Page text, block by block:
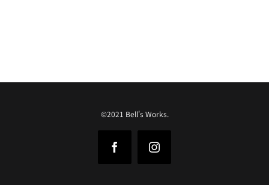
©2021 Bell's Works.
FacebookInstagram